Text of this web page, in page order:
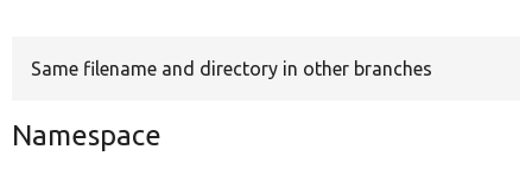
Same filename and directory in other branches
Namespace